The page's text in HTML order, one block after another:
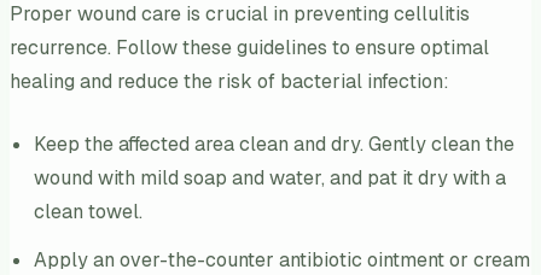
Proper wound care is crucial in preventing cellulitis
recurrence. Follow these guidelines to ensure optimal
healing and reduce the risk of bacterial infection:
Keep the affected area clean and dry. Gently clean the
wound with mild soap and water, and pat it dry with a
clean towel.
Apply an over-the-counter antibiotic ointment or cream